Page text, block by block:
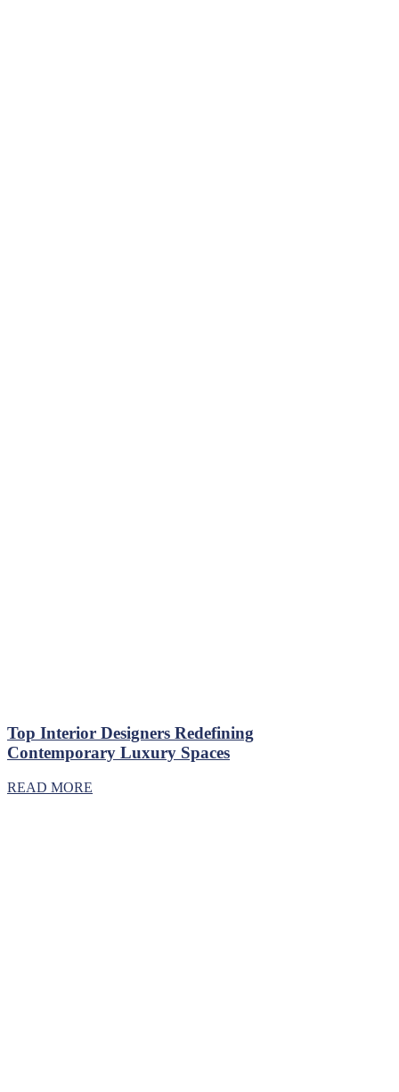
Top Interior Designers Redefining
Contemporary Luxury Spaces
READ MORE